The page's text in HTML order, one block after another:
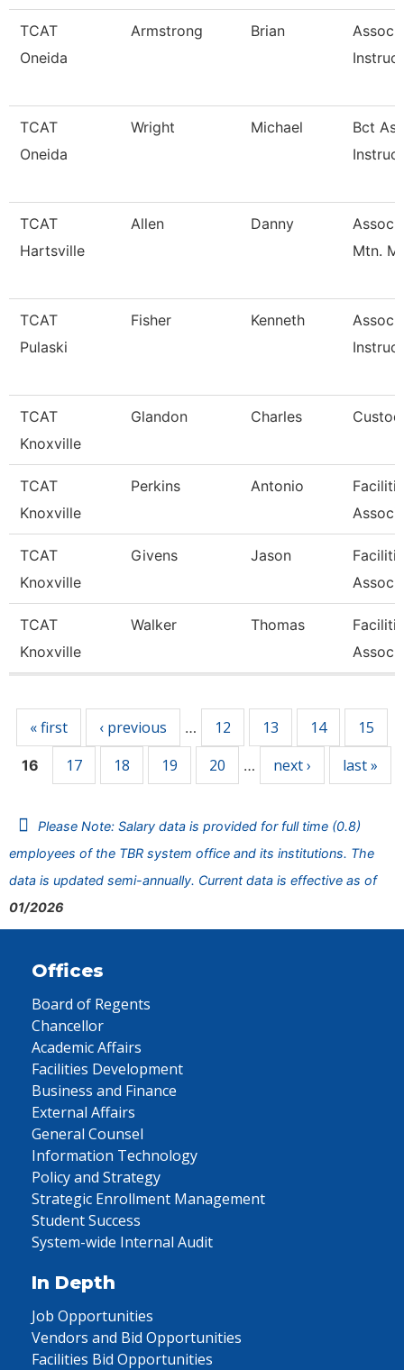
TCAT
Oneida
Armstrong Brian
TCAT
Oneida
Wright Michael
Bct
TCAT
Hartsville
Allen Danny
Assoc.
Mtn.
TCAT
Pulaski
Fisher Kenneth
TCAT
Knoxville
Glandon Charles
TCAT
Knoxville
Perkins Antonio
TCAT
Knoxville
Givens Jason
TCAT
Knoxville
Walker Thomas
« first ‹ previous … 12 13 14 15
16 17 18 19 20 … next › last »
Please Note: Salary data is provided for full time (0.8)
employees of the TBR system office and its institutions. The
data is updated semi-annually. Current data is effective as of
01/2026
Offices
Board of Regents
Chancellor
Academic Affairs
Facilities Development
Business and Finance
External Affairs
General Counsel
Information Technology
Policy and Strategy
Strategic Enrollment Management
Student Success
System-wide Internal Audit
In Depth
Job Opportunities
Vendors and Bid Opportunities
Facilities Bid Opportunities